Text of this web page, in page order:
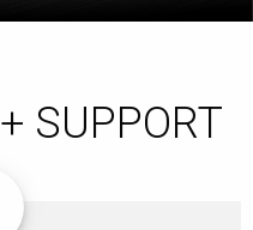
+ SUPPORT